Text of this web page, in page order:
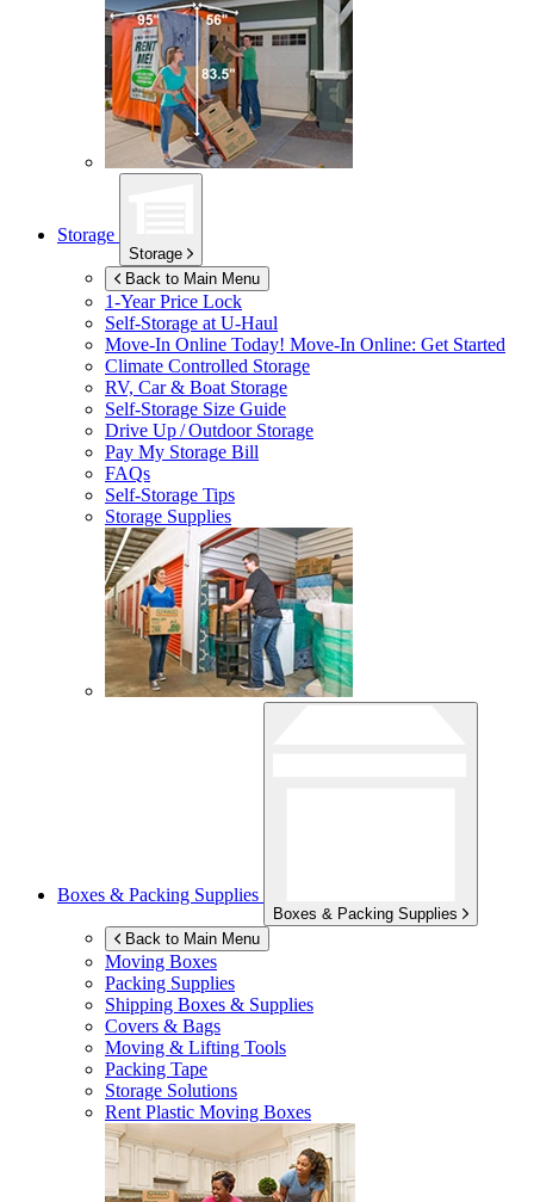
Storage
Storage
Back to Main Menu
1-Year Price Lock
Self-Storage atU-Haul
Move-In Online Today! Move-In Online: Get Started
Climate Controlled Storage
RV, Car & Boat Storage
Self-Storage Size Guide
Drive Up / Outdoor Storage
Pay My Storage Bill
FAQs
Self-Storage Tips
Storage Supplies
Boxes & Packing Supplies
Boxes & Packing Supplies
Back to Main Menu
Moving Boxes
Packing Supplies
Shipping Boxes & Supplies
Covers & Bags
Moving & Lifting Tools
Packing Tape
Storage Solutions
Rent Plastic Moving Boxes